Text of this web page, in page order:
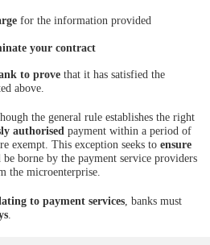
for the information provided
your contract
to prove that it has satisfied the
above.
the general rule establishes the right
authorised payment within a period of
exempt. This exception seeks to ensure
borne by the payment service providers
the microenterprise.
to payment services , banks must